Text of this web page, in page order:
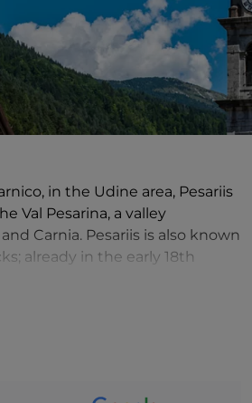
in the Udine area, Pesariis
Val Pesarina, a valley
Carnia. Pesariis is also known
already in the early 18th